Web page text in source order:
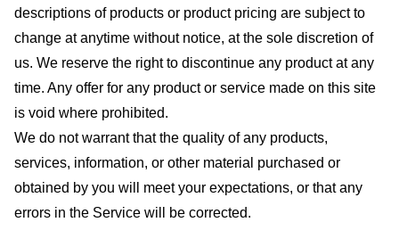
descriptions of products or product pricing are subject to
change at anytime without notice, at the sole discretion of
us. We reserve the right to discontinue any product at any
time. Any offer for any product or service made on this site
is void where prohibited.
We do not warrant that the quality of any products,
services, information, or other material purchased or
obtained by you will meet your expectations, or that any
errors in the Service will be corrected.